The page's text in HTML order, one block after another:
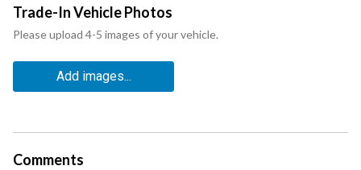
Trade-In Vehicle Photos
Please upload 4-5 images of your vehicle.
Add images...
Comments